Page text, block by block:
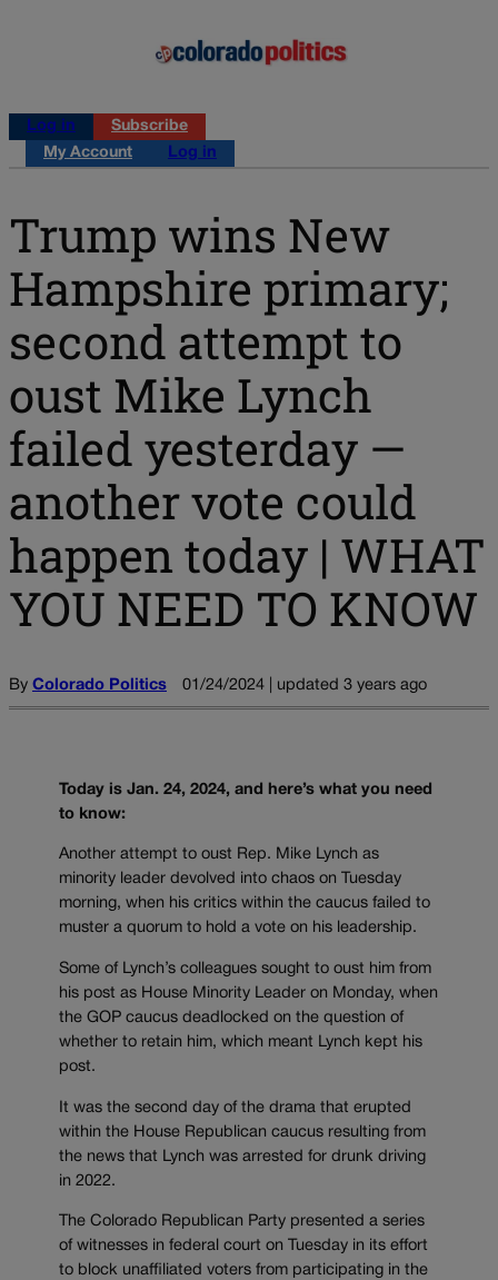
Log in
Subscribe
My Account
Log in
Trump wins New
Hampshire primary;
second attempt to
oust Mike Lynch
failed yesterday —
another vote could
happen today | WHAT
YOU NEED TO KNOW
By Colorado Politics 01/24/2024 | updated 3 years ago
Today is Jan. 24, 2024, and here’s what you need
to know:
Another attempt to oust Rep. Mike Lynch as
minority leader devolved into chaos on Tuesday
morning, when his critics within the caucus failed to
muster a quorum to hold a vote on his leadership.
Some of Lynch’s colleagues sought to oust him from
his post as House Minority Leader on Monday, when
the GOP caucus deadlocked on the question of
whether to retain him, which meant Lynch kept his
post.
It was the second day of the drama that erupted
within the House Republican caucus resulting from
the news that Lynch was arrested for drunk driving
in 2022.
The Colorado Republican Party presented a series
of witnesses in federal court on Tuesday in its effort
to block unaffiliated voters from participating in the